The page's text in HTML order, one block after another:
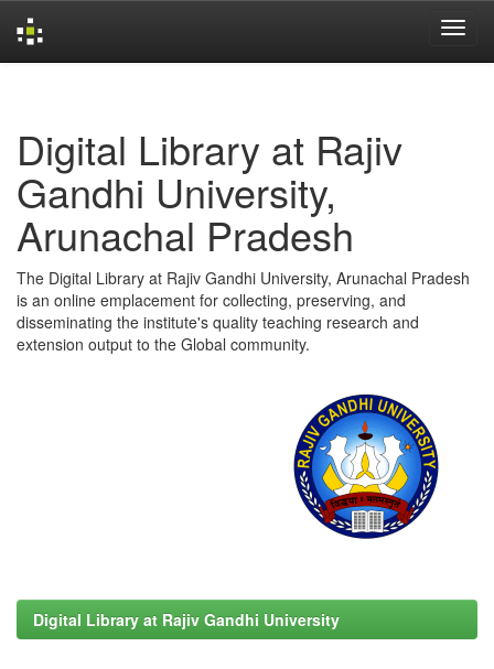
Digital Library at Rajiv
Gandhi University,
Arunachal Pradesh
The Digital Library at Rajiv Gandhi University, Arunachal Pradesh
is an online emplacement for collecting, preserving, and
disseminating the institute's quality teaching research and
extension output to the Global community.
Digital Library at Rajiv Gandhi University